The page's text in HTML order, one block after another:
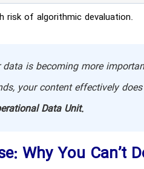
risk of algorithmic devaluation.
data is becoming more
your content effectively
Data Unit.
Why You Can’t